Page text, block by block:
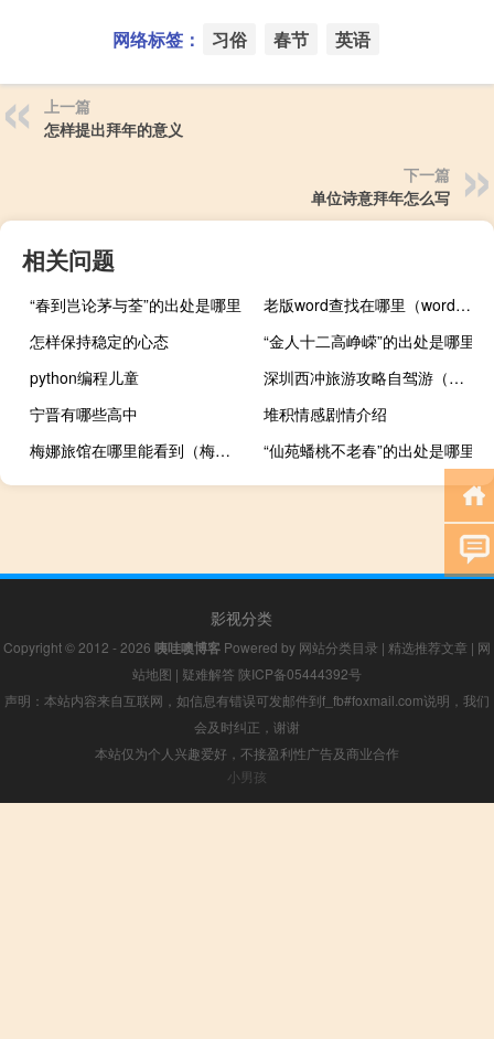
网络标签： 习俗 春节 英语
上一篇
怎样提出拜年的意义
下一篇
单位诗意拜年怎么写
相关问题
“春到岂论茅与荃”的出处是哪里
老版word查找在哪里（word查找在哪里）
怎样保持稳定的心态
“金人十二高峥嵘”的出处是哪里
python编程儿童
深圳西冲旅游攻略自驾游（深圳西冲旅游攻略）
宁晋有哪些高中
堆积情感剧情介绍
梅娜旅馆在哪里能看到（梅娜旅馆整版土豆）
“仙苑蟠桃不老春”的出处是哪里
影视分类
Copyright © 2012 - 2026 咦哇噢博客 Powered by 网站分类目录 | 精选推荐文章 | 网
站地图 | 疑难解答 陕ICP备05444392号
声明：本站内容来自互联网，如信息有错误可发邮件到f_fb#foxmail.com说明，我们
会及时纠正，谢谢
本站仅为个人兴趣爱好，不接盈利性广告及商业合作
小男孩